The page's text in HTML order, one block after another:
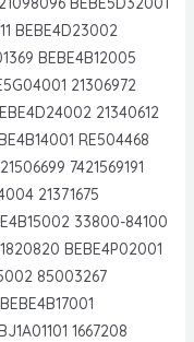
BEBE4D23002
BEBE4B12005
21306972
21340612
RE504468
7421569191
21371675
33800-84100
BEBE4P02001
85003267
1667208